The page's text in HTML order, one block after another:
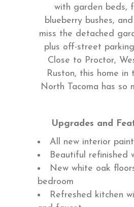
with garden beds,
blueberry bushes,
miss the detached
plus off-street
Close to Proctor,
Ruston, this home in
North Tacoma has so
Upgrades and
All new interior paint
Beautiful refinished
New white oak
bedroom
Refreshed kitchen